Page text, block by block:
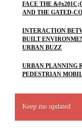
FACE THE
AND THE GATED-
INTERACTION
BUILT
URBAN BUZZ
URBAN PLANNING
PEDESTRIAN
Keep me updated